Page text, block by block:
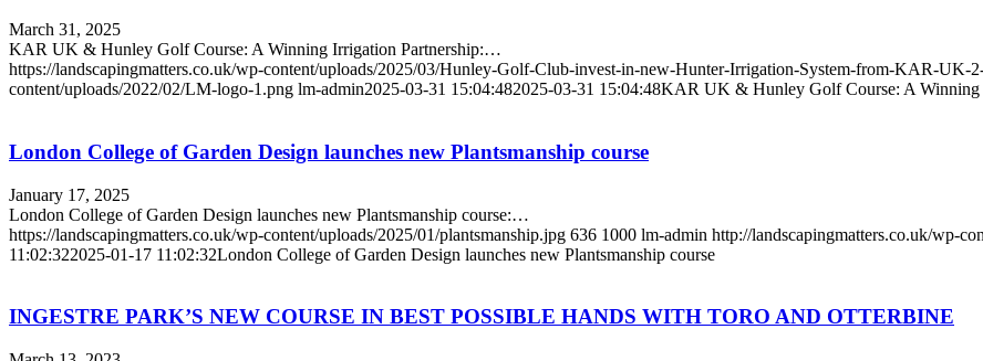
March 31, 2025
KAR UK & Hunley Golf Course: A Winning Irrigation Partnership:…
https://landscapingmatters.co.uk/wp-content/uploads/2025/03/Hunley-Golf-Club-invest-in-new-Hunter-Irrigation-System-from-KAR-UK-
content/uploads/2022/02/LM-logo-1.png lm-admin2025-03-31 15:04:482025-03-31 15:04:48KAR UK & Hunley Golf Course: A Winning
London College of Garden Design launches new Plantsmanship course
January 17, 2025
London College of Garden Design launches new Plantsmanship course:…
https://landscapingmatters.co.uk/wp-content/uploads/2025/01/plantsmanship.jpg 636 1000 lm-admin http://landscapingmatters.co.uk/wp-
11:02:322025-01-17 11:02:32London College of Garden Design launches new Plantsmanship course
INGESTRE PARK’S NEW COURSE IN BEST POSSIBLE HANDS WITH TORO AND OTTERBINE